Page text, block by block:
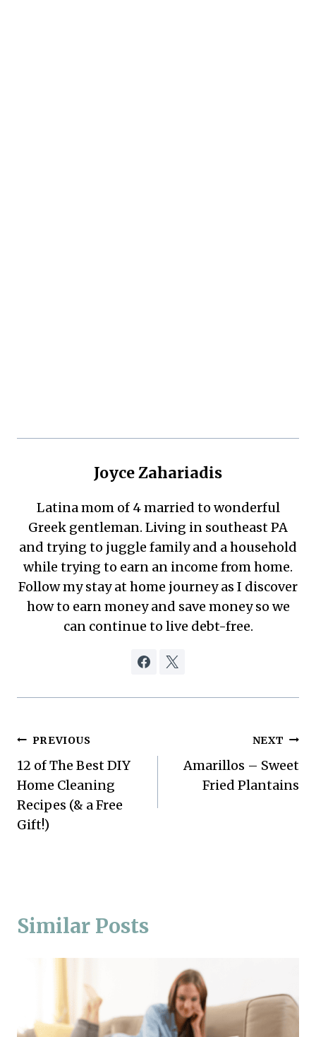
Joyce Zahariadis
Latina mom of 4 married to wonderful
Greek gentleman. Living in southeast PA
and trying to juggle family and a household
while trying to earn an income from home.
Follow my stay at home journey as I discover
how to earn money and save money so we
can continue to live debt-free.
Post
navigation
PREVIOUS
12 of The Best DIY
Home Cleaning
Recipes (& a Free
Gift!)
NEXT
Amarillos – Sweet
Fried Plantains
Similar Posts